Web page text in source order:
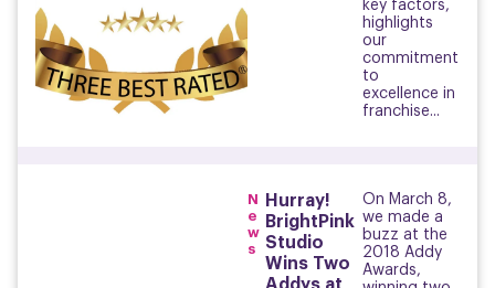
key factors,
highlights
our
commitment
to
excellence in
franchise...
N
e
w
s
Hurray!
BrightPink
Studio
Wins Two
On March 8,
we made a
buzz at the
2018 Addy
Awards,